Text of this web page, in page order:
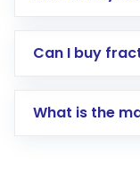
Direct
account
Can I buy
What is the